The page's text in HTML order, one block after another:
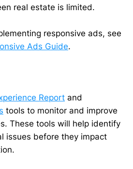
real estate is limited.
responsive ads, see
Ads Guide.
Report and
tools to monitor and improve
These tools will help identify
issues before they impact